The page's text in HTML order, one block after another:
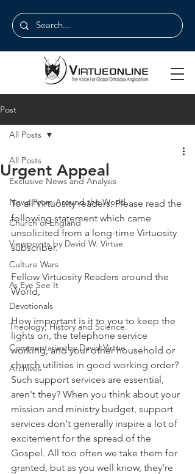
Post
All Posts
Exclusive News and Analysis
News From Around the World
Church of England
Viewpoints by David W. Virtue
Culture Wars
As Eye See It
Devotionals
Theology, History and Science.
Commentaries by David Virtue
Archives
All Posts
Urgent Appeal
To all Virtuosity readers: Please read the
following statement which came
unsolicited from a long-time Virtuosity
subscriber.
Fellow Virtuosity Readers around the
World,
How important is it to you to keep the
lights on, the telephone service
working, and your other household or
church utilities in good working order?
Such support services are essential,
aren't they? When you think about your
mission and ministry budget, support
services don't generally inspire a lot of
excitement for the spread of the
Gospel. All too often we take them for
granted, but as you well know, they're